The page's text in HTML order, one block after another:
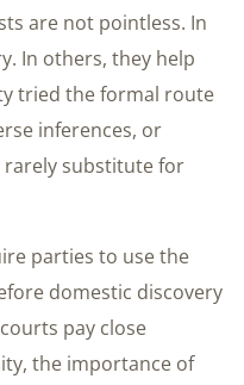
are not pointless. In
In others, they help
tried the formal route
inferences, or
rarely substitute for
parties to use the
domestic discovery
pay close
the importance of